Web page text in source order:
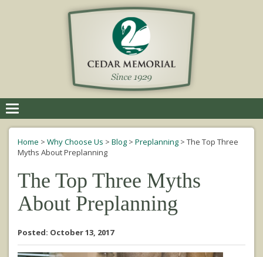
navigation
Home > Why Choose Us > Blog > Preplanning > The Top Three
Myths About Preplanning
The Top Three Myths
About Preplanning
Posted: October 13, 2017